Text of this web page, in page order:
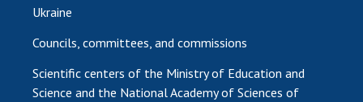
Ukraine
Councils, committees, and commissions
Scientific centers of the Ministry of Education and
Science and the National Academy of Sciences of